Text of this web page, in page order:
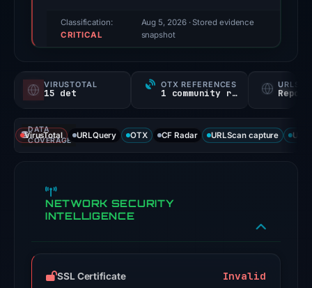
triage
score,
probability).
Threat
signals:
15
VirusTotal
engines
Classification:
CRITICAL
Aug 5, 2026· Stored evidence
snapshot
VIRUSTOTAL
15 det
OTX REFERENCES
1 community ref
DATA
COVERAGE
VirusTotal URLQuery OTX CF Radar URLScan capture
NETWORK SECURITY
INTELLIGENCE
SSL Certificate Invalid